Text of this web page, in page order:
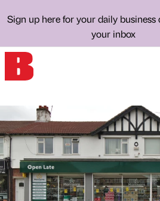
Sign up here for your daily business
your inbox